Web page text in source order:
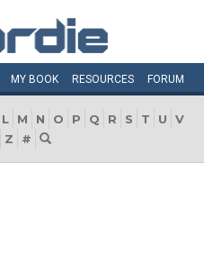
MY BOOK RESOURCES FORUM
L M N O P Q R S T U
V
Z #